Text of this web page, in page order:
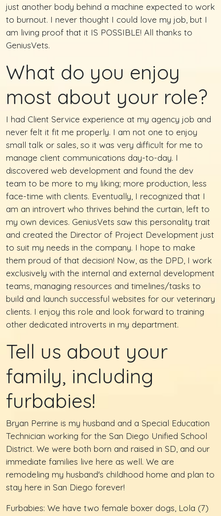
just another body behind a machine expected to work
to burnout. I never thought I could love my job, but I
am living proof that it IS POSSIBLE! All thanks to
GeniusVets.
What do you enjoy
most about your role?
I had Client Service experience at my agency job and
never felt it fit me properly. I am not one to enjoy
small talk or sales, so it was very difficult for me to
manage client communications day-to-day. I
discovered web development and found the dev
team to be more to my liking; more production, less
face-time with clients. Eventually, I recognized that I
am an introvert who thrives behind the curtain, left to
my own devices. GeniusVets saw this personality trait
and created the Director of Project Development just
to suit my needs in the company. I hope to make
them proud of that decision! Now, as the DPD, I work
exclusively with the internal and external development
teams, managing resources and timelines/tasks to
build and launch successful websites for our veterinary
clients. I enjoy this role and look forward to training
other dedicated introverts in my department.
Tell us about your
family, including
furbabies!
Bryan Perrine is my husband and a Special Education
Technician working for the San Diego Unified School
District. We were both born and raised in SD, and our
immediate families live here as well. We are
remodeling my husband's childhood home and plan to
stay here in San Diego forever!
Furbabies: We have two female boxer dogs, Lola (7)